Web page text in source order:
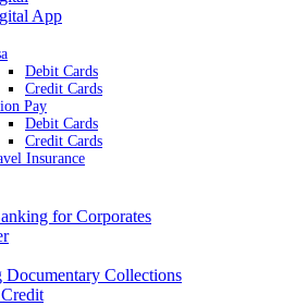
App
Debit Cards
Credit Cards
Pay
Debit Cards
Credit Cards
Insurance
for Corporates
Documentary Collections